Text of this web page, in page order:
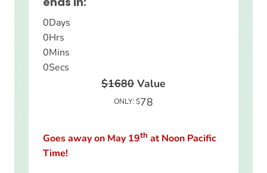
0Days
0Hrs
0Mins
0Secs
$1680 Value
ONLY: $78
Goes away on May 19th at Noon Pacific
Time!